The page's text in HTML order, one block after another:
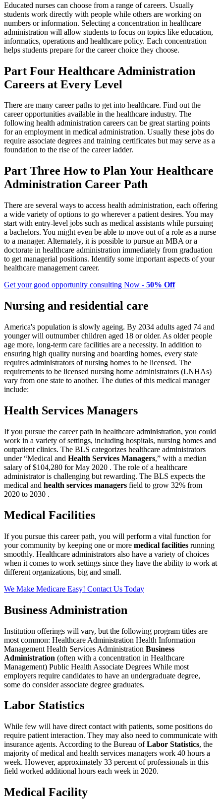
Educated nurses can choose from a range of careers. Usually
students work directly with people while others are working on
numbers or information. Selecting a concentration in healthcare
administration will allow students to focus on topics like education,
informatics, operations and healthcare policy. Each concentration
helps students prepare for the career choice they choose.
Part Four Healthcare Administration
Careers at Every Level
There are many career paths to get into healthcare. Find out the
career opportunities available in the healthcare industry. The
following health administration careers can be great starting points
for an employment in medical administration. Usually these jobs do
require associate degrees and training certificates but may serve as a
foundation to the rise of the career ladder.
Part Three How to Plan Your Healthcare
Administration Career Path
There are several ways to access health administration, each offering
a wide variety of options to go wherever a patient desires. You may
start with entry-level jobs such as medical assistants while pursuing
a bachelors. You might even be able to move out of a role as a nurse
to a manager. Alternately, it is possible to pursue an MBA or a
doctorate in healthcare administration immediately from graduation
to get managerial positions. Identify some important aspects of your
healthcare management career.
Get your good opportunity consulting Now - 50% Off
Nursing and residential care
America's population is slowly ageing. By 2034 adults aged 74 and
younger will outnumber children aged 18 or older. As older people
age more, long-term care facilities are a necessity. In addition to
ensuring high quality nursing and boarding homes, every state
requires administrators of nursing homes to be licensed. The
requirements to be licensed nursing home administrators (LNHAs)
vary from one state to another. The duties of this medical manager
include:
Health Services Managers
If you pursue the career path in healthcare administration, you could
work in a variety of settings, including hospitals, nursing homes and
outpatient clinics. The BLS categorizes healthcare administrators
under “Medical and Health Services Managers,” with a median
salary of $104,280 for May 2020 . The role of a healthcare
administrator is challenging but rewarding. The BLS expects the
medical and health services managers field to grow 32% from
2020 to 2030 .
Medical Facilities
If you pursue this career path, you will perform a vital function for
your community by keeping one or more medical facilities running
smoothly. Healthcare administrators also have a variety of choices
when it comes to work settings since they have the ability to work at
different organizations, big and small.
We Make Medicare Easy! Contact Us Today
Business Administration
Institution offerings will vary, but the following program titles are
most common: Healthcare Administration Health Information
Management Health Services Administration Business
Administration (often with a concentration in Healthcare
Management) Public Health Associate Degrees While most
employers require candidates to have an undergraduate degree,
some do consider associate degree graduates.
Labor Statistics
While few will have direct contact with patients, some positions do
require patient interaction. They may also need to communicate with
insurance agents. According to the Bureau ofLabor Statistics, the
majority of medical and health services managers work 40 hours a
week. However, approximately 33 percent of professionals in this
field worked additional hours each week in 2020.
Medical Facility